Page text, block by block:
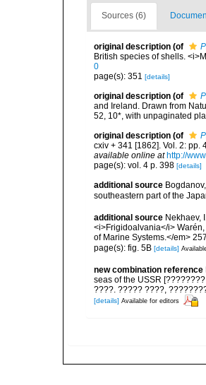
Sources (6)
original description (of
British species of shells.
0
page(s): 351 [details]
original description (of
and Ireland. Drawn from
52, 10*, with unpaginated
original description (of
cxiv + 341 [1862]. Vol. 2: pp.
available online at http://
page(s): vol. 4 p. 398 [details]
additional source
southeastern part of the
additional source Nekhaev,
<i>Frigidoalvania</i>
of Marine Systems.</em>
page(s): fig. 5B [details]
new combination reference
seas of the USSR
????. ????? ????,
[details] Available for editors